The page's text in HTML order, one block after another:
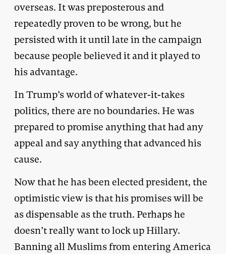
overseas. It was preposterous and
repeatedly proven to be wrong, but he
persisted with it until late in the campaign
because people believed it and it played to
his advantage.
In Trump’s world of whatever-it-takes
politics, there are no boundaries. He was
prepared to promise anything that had any
appeal and say anything that advanced his
cause.
Now that he has been elected president, the
optimistic view is that his promises will be
as dispensable as the truth. Perhaps he
doesn’t really want to lock up Hillary.
Banning all Muslims from entering America